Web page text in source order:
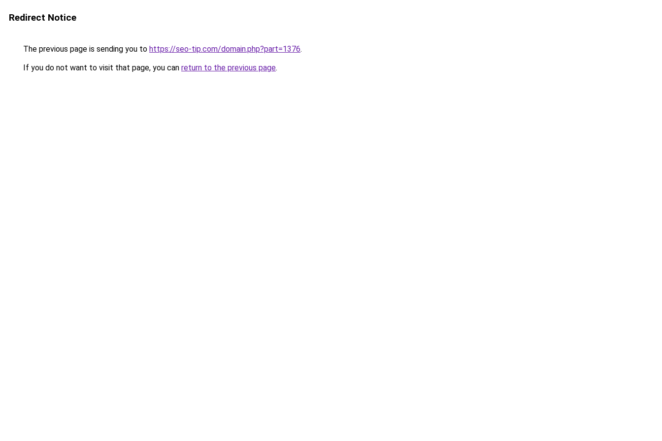
Redirect Notice
The previous page is sending you to https://seo-tip.com/domain.php?part=1376.
If you do not want to visit that page, you can return to the previous page.